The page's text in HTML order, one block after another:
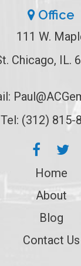
Office
111 W.
Chicago, IL.
Tel: (312) 815-
Home
About
Blog
Contact Us